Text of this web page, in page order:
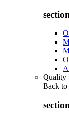
Quality
Back to